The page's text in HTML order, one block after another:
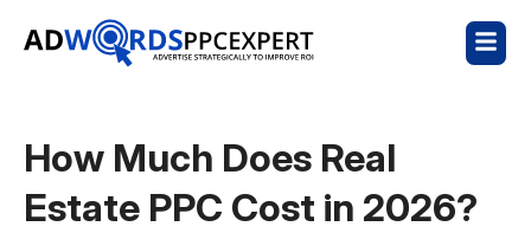
How Much Does Real
Estate PPC Cost in 2026?